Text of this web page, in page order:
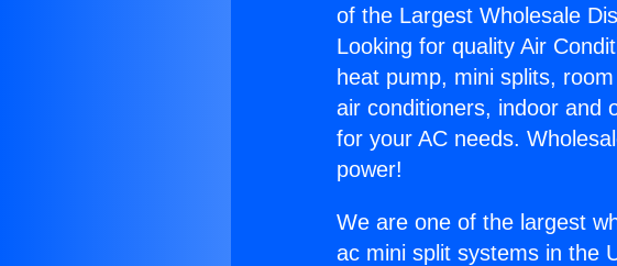
of the Largest Wholesale
Looking for quality Air
heat pump, mini splits,
air conditioners, indoor and
for your AC needs.
power!
We are one of the largest
ac mini split systems in the